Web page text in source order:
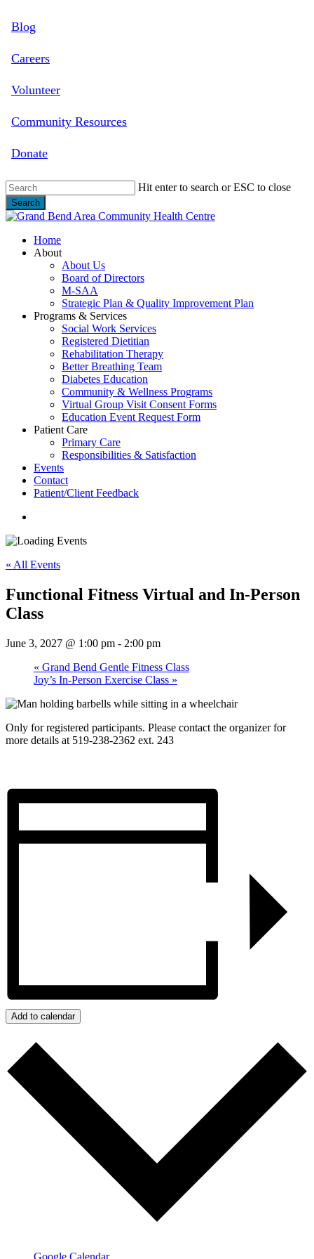
to
content
Blog
Careers
Volunteer
Community Resources
Donate
Hit enter to search or ESC to close
Search
Close
search
Menu
Home
About
About Us
Board of Directors
M-SAA
Strategic Plan & Quality Improvement Plan
Programs & Services
Social Work Services
Registered Dietitian
Rehabilitation Therapy
Better Breathing Team
Diabetes Education
Community & Wellness Programs
Virtual Group Visit Consent Forms
Education Event Request Form
Patient Care
Primary Care
Responsibilities & Satisfaction
Events
Contact
Patient/Client Feedback
« All Events
Functional Fitness Virtual and In-Person
Class
June 3, 2027 @ 1:00 pm - 2:00 pm
« Grand Bend Gentle Fitness Class
Joy’s In-Person Exercise Class »
Only for registered participants. Please contact the organizer for
more details at 519-238-2362 ext. 243
Add to calendar
Google Calendar